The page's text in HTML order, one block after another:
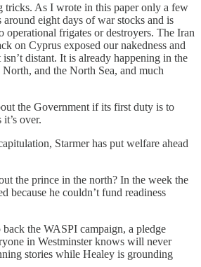
tricks. As I wrote in this paper only a few
eight days of war stocks and is
frigates or destroyers. The Iran
on Cyprus exposed our nakedness and
distant. It is already happening in the
and the North Sea, and much
the Government if its first duty is to
over.
Starmer has put welfare ahead
the prince in the north? In the week the
because he couldn’t fund readiness
the WASPI campaign, a pledge
in Westminster knows will never
stories while Healey is grounding